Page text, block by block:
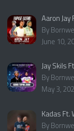
Aaron Jay
By
June 10,
Jay Skils
By
May 3,
Kadas Ft.
By